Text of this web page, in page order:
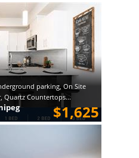
parking, On Site
Quartz Countertops...
$1,625